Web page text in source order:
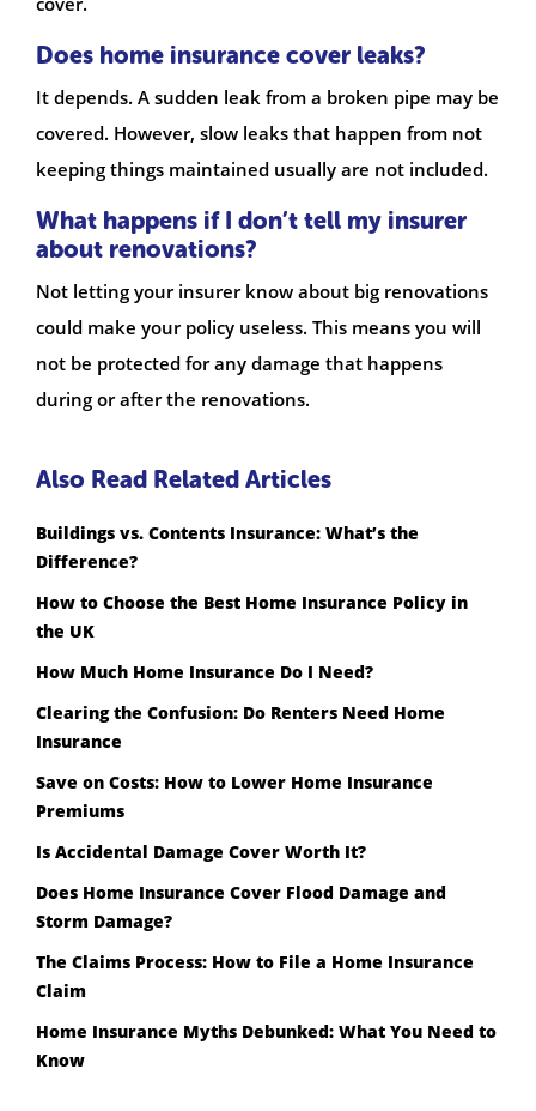
Does home insurance cover leaks?
It depends. A sudden leak from a broken pipe may be
covered. However, slow leaks that happen from not
keeping things maintained usually are not included.
What happens if I don’t tell my insurer
about renovations?
Not letting your insurer know about big renovations
could make your policy useless. This means you will
not be protected for any damage that happens
during or after the renovations.
Also Read Related Articles
Buildings vs. Contents Insurance: What’s the
Difference?
How to Choose the Best Home Insurance Policy in
the UK
How Much Home Insurance Do I Need?
Clearing the Confusion: Do Renters Need Home
Insurance
Save on Costs: How to Lower Home Insurance
Premiums
Is Accidental Damage Cover Worth It?
Does Home Insurance Cover Flood Damage and
Storm Damage?
The Claims Process: How to File a Home Insurance
Claim
Home Insurance Myths Debunked: What You Need to
Know